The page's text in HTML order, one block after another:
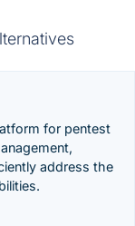
for pentest
address the